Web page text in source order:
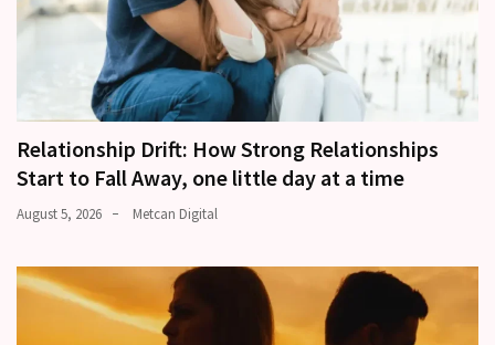
Relationship Drift: How Strong Relationships
Start to Fall Away, one little day at a time
August 5, 2026 Metcan Digital